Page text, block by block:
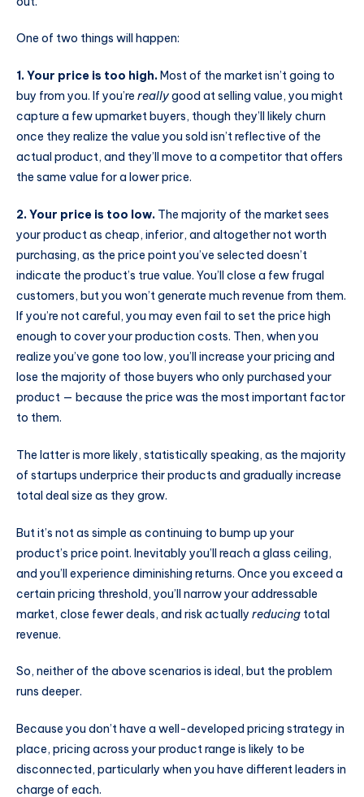
One of two things will happen:
1. Your price is too high.Most of the market isn’t going to
buy from you. If you’re reallygood at selling value, you might
capture a few upmarket buyers, though they’ll likely churn
once they realize the value you sold isn’t reflective of the
actual product, and they’ll move to a competitor that offers
the same value for a lower price.
2. Your price is too low. The majority of the market sees
your product as cheap, inferior, and altogether not worth
purchasing, as the price point you’ve selected doesn’t
indicate the product’s true value. You’ll close a few frugal
customers, but you won’t generate much revenue from them.
If you’re not careful, you may even fail to set the price high
enough to cover your production costs. Then, when you
realize you’ve gone too low, you’ll increase your pricing and
lose the majority of those buyers who only purchased your
product — because the price was the most important factor
to them.
The latter is more likely, statistically speaking, as the majority
of startups underprice their products and gradually increase
total deal size as they grow.
But it’s not as simple as continuing to bump up your
product’s price point. Inevitably you’ll reach a glass ceiling,
and you’ll experience diminishing returns. Once you exceed a
certain pricing threshold, you’ll narrow your addressable
market, close fewer deals, and risk actually reducing total
revenue.
So, neither of the above scenarios is ideal, but the problem
runs deeper.
Because you don’t have a well-developed pricing strategy in
place, pricing across your product range is likely to be
disconnected, particularly when you have different leaders in
charge of each.